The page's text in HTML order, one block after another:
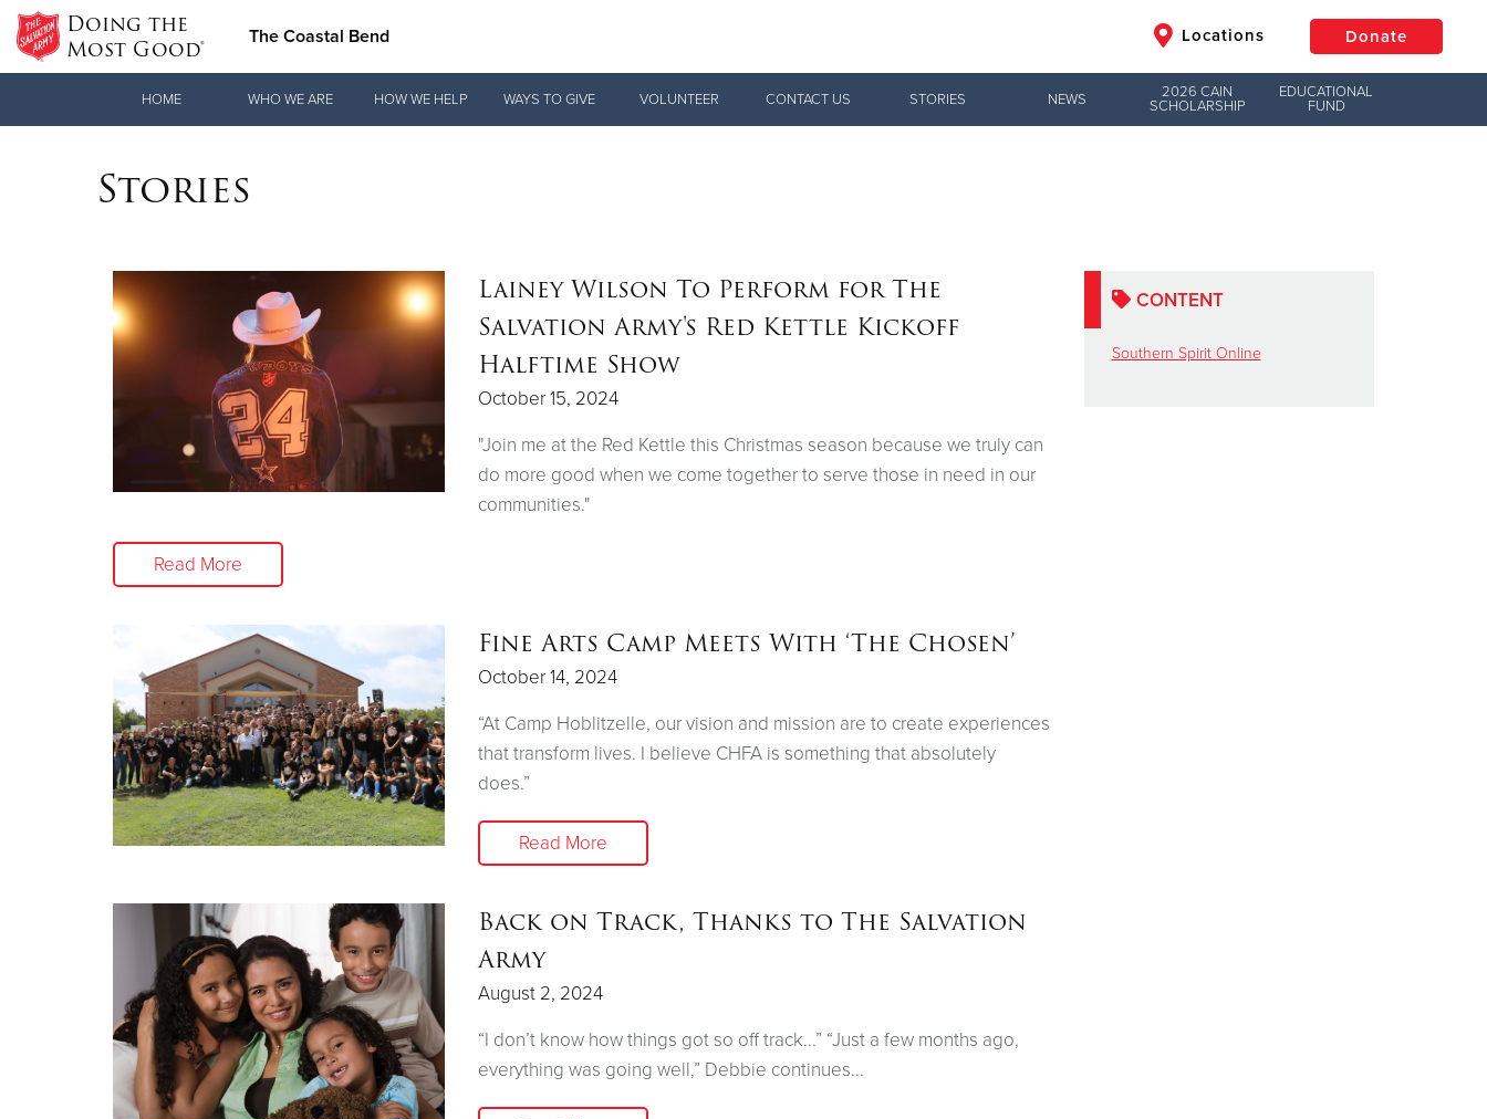
Doing the
Most Good® The Coastal Bend Locations Donate
Donate Clothing, Furniture & Household Items
HOME WHO WE ARE HOW WE HELP WAYS TO GIVE VOLUNTEER CONTACT US STORIES NEWS
2026 CAIN
SCHOLARSHIP
EDUCATIONAL
FUND
Stories
CONTENT
Southern Spirit Online
Lainey Wilson To Perform for The
Salvation Army's Red Kettle Kickoff
Halftime Show
October 15, 2024
"Join me at the Red Kettle this Christmas season because we truly can
do more good when we come together to serve those in need in our
communities."
Read More
Fine Arts Camp Meets With ‘The Chosen’
October 14, 2024
“At Camp Hoblitzelle, our vision and mission are to create experiences
that transform lives. I believe CHFA is something that absolutely
does.”
Read More
Back on Track, Thanks to The Salvation
Army
August 2, 2024
“I don’t know how things got so off track...” “Just a few months ago,
everything was going well,” Debbie continues...